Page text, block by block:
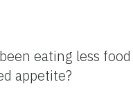
eating less
appetite?